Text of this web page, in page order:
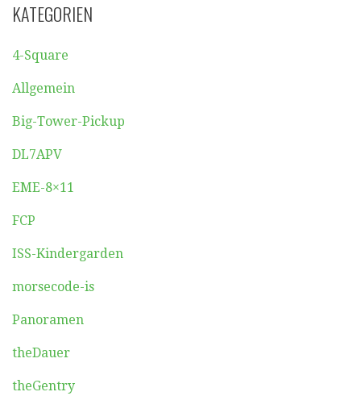
KATEGORIEN
4-Square
Allgemein
Big-Tower-Pickup
DL7APV
EME-8×11
FCP
ISS-Kindergarden
morsecode-is
Panoramen
theDauer
theGentry